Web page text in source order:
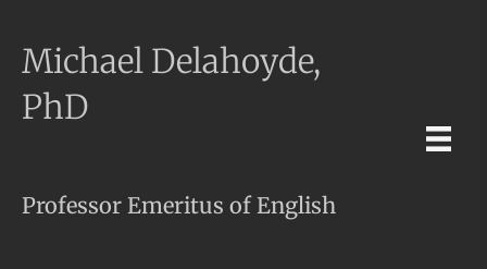
Michael Delahoyde,
PhD
Professor Emeritus of English